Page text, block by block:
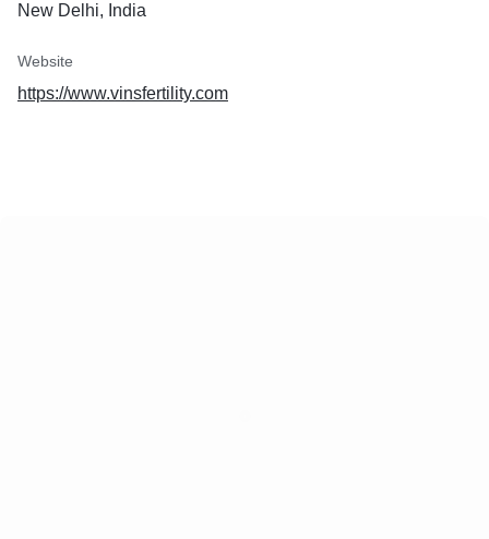
New Delhi, India
Website
https://www.vinsfertility.com